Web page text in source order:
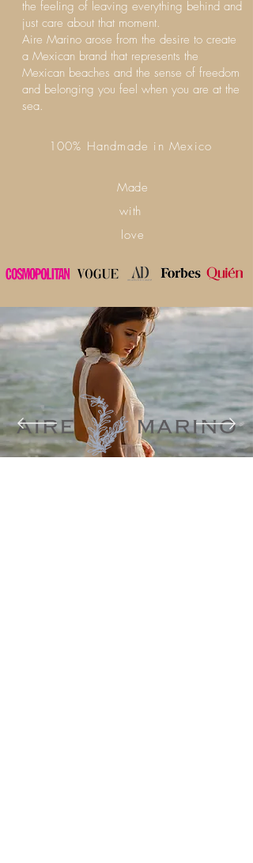
the feeling of leaving everything behind and
just care about that moment.
Aire Marino arose from the desire to create
a Mexican brand that represents the
Mexican beaches and the sense of freedom
and belonging you feel when you are at the
sea.
100% Handmade in Mexico
Made
with
love